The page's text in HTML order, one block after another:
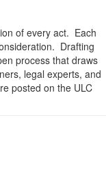
of every act. Each
Drafting
process that draws
legal experts, and
posted on the ULC